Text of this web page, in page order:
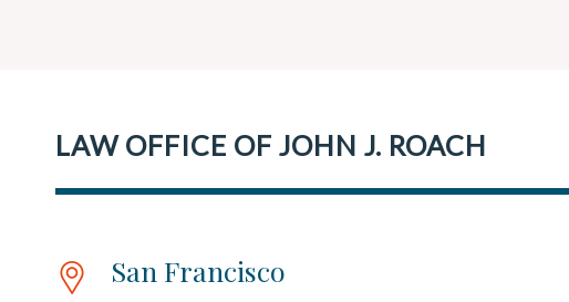
LAW OFFICE OF JOHN J. ROACH
San Francisco